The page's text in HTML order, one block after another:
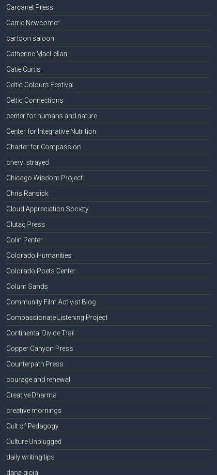
Carcanet Press
Carrie Newcomer
cartoon saloon
Catherine MacLellan
Catie Curtis
Celtic Colours Festival
Celtic Connections
center for humans and nature
Center for Integrative Nutrition
Charter for Compassion
cheryl strayed
Chicago Wisdom Project
Chris Ransick
Cloud Appreciation Society
Clutag Press
Colin Penter
Colorado Humanities
Colorado Poets Center
Colum Sands
Community Film Activist Blog
Compassionate Listening Project
Continental Divide Trail
Copper Canyon Press
Counterpath Press
courage and renewal
Creative Dharma
creative mornings
Cult of Pedagogy
Culture Unplugged
daily writing tips
dana gioia